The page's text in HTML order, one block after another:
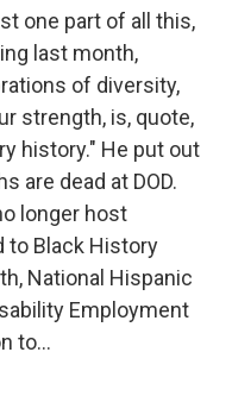
one part of all this,
last month,
of diversity,
strength, is, quote,
history." He put out
are dead at DOD.
longer host
to Black History
National Hispanic
Employment
to...